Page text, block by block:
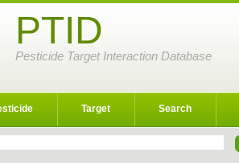
PTID
Pesticide Target Interaction Database
Target Search